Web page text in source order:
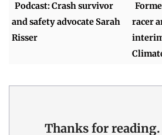
Podcast: Crash survivor
and safety advocate Sarah
Risser
racer
Thanks for reading.